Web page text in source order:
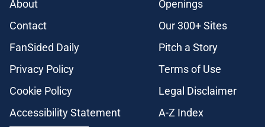
About
Openings
Contact
Our 300+ Sites
FanSided Daily
Pitch a Story
Privacy Policy
Terms of Use
Cookie Policy
Legal Disclaimer
Accessibility Statement
A-Z Index